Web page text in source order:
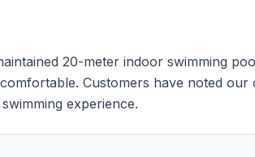
20-meter indoor swimming
Customers have noted our
experience.